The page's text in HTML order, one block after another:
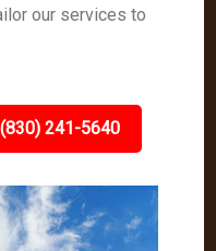
our services to
(830) 241-5640